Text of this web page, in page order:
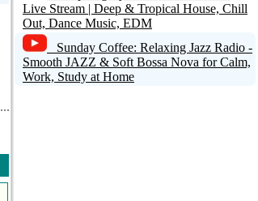
Live Stream | Deep & Tropical House, Chill
Out, Dance Music, EDM
Sunday Coffee: Relaxing Jazz Radio -
Smooth JAZZ & Soft Bossa Nova for Calm,
Work, Study at Home